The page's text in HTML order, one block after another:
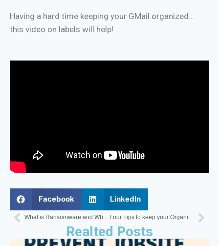
Having a hard time keeping your GMail organized…
this video on labels will help!
Facebook LinkedIn
What is Ransomware and Why You Should be Aware of It Four Tips to keep your Organizations Network Safe and Secure
Realted Posts